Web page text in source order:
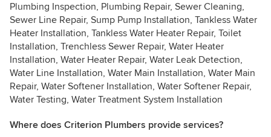
Plumbing Inspection, Plumbing Repair, Sewer Cleaning,
Sewer Line Repair, Sump Pump Installation, Tankless Water
Heater Installation, Tankless Water Heater Repair, Toilet
Installation, Trenchless Sewer Repair, Water Heater
Installation, Water Heater Repair, Water Leak Detection,
Water Line Installation, Water Main Installation, Water Main
Repair, Water Softener Installation, Water Softener Repair,
Water Testing, Water Treatment System Installation
Where does Criterion Plumbers provide services?